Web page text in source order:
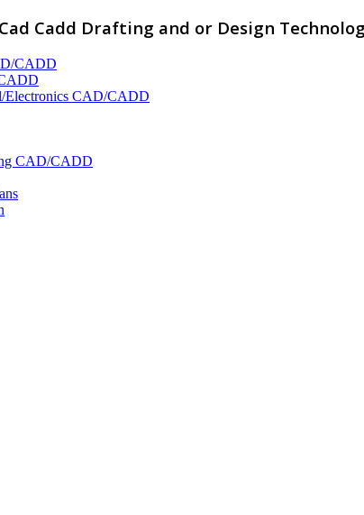
Cadd Drafting and or Design
CADD
Electronics CAD/CADD
CAD/CADD